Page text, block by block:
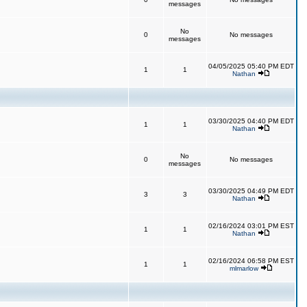
messages
0
No
messages
No messages
1 1
04/05/2025 05:40 PM EDT
Nathan
1 1
03/30/2025 04:40 PM EDT
Nathan
0
No
messages
No messages
3 3
03/30/2025 04:49 PM EDT
Nathan
1 1
02/16/2024 03:01 PM EST
Nathan
1 1
02/16/2024 06:58 PM EST
mlmarlow